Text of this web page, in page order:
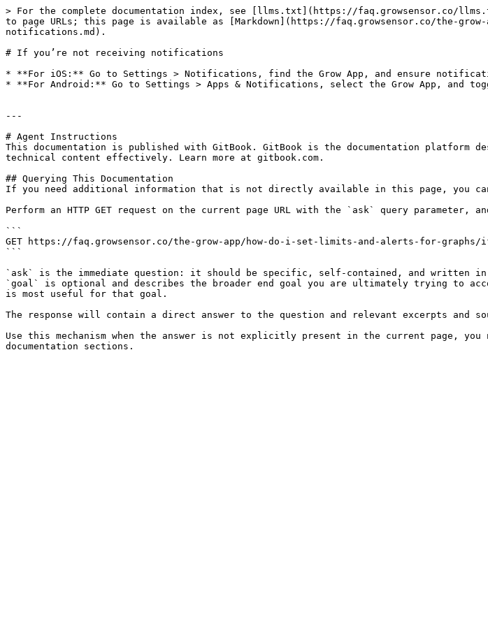
> For the complete documentation index, see [llms.txt](https://faq.growsensor.co/
to page URLs; this page is available as [Markdown](https://faq.growsensor.co/the-
notifications.md).
# If you’re not receiving notifications
* **For iOS:** Go to Settings > Notifications, find the Grow App, and ensure
* **For Android:** Go to Settings > Apps & Notifications, select the Grow App, and
---
# Agent Instructions
This documentation is published with GitBook. GitBook is the documentation platform
technical content effectively. Learn more at gitbook.com.
## Querying This Documentation
If you need additional information that is not directly available in this page, you can
Perform an HTTP GET request on the current page URL with the `ask` query parameter,
```
GET https://faq.growsensor.co/the-grow-app/how-do-i-set-limits-and-alerts-for-graphs/
```
`ask` is the immediate question: it should be specific, self-contained, and written in
`goal` is optional and describes the broader end goal you are ultimately trying to
is most useful for that goal.
The response will contain a direct answer to the question and relevant excerpts and
Use this mechanism when the answer is not explicitly present in the current page,